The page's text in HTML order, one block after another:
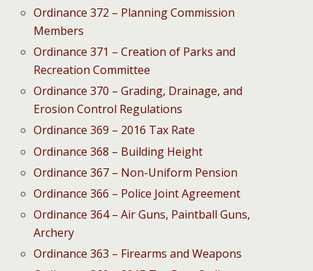
Ordinance 372 – Planning Commission
Members
Ordinance 371 – Creation of Parks and
Recreation Committee
Ordinance 370 – Grading, Drainage, and
Erosion Control Regulations
Ordinance 369 – 2016 Tax Rate
Ordinance 368 – Building Height
Ordinance 367 – Non-Uniform Pension
Ordinance 366 – Police Joint Agreement
Ordinance 364 – Air Guns, Paintball Guns,
Archery
Ordinance 363 – Firearms and Weapons